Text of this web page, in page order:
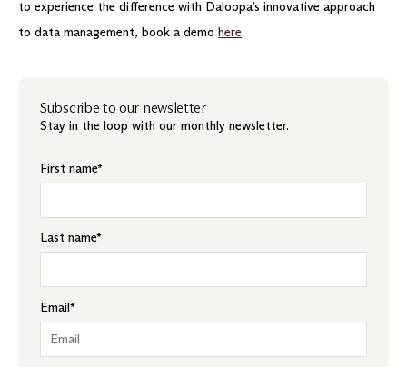
to experience the difference with Daloopa’s innovative approach
to data management, book a demo here.
Subscribe to our newsletter
Stay in the loop with our monthly newsletter.
First name*
Last name*
Email*